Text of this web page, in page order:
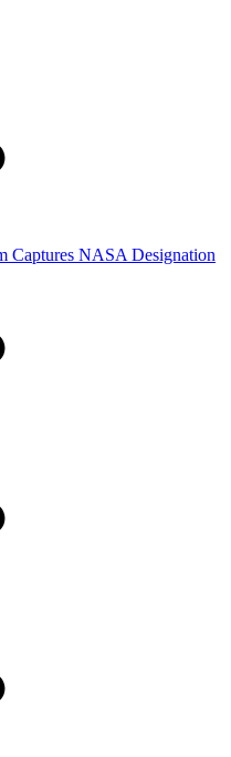
Captures NASA Designation